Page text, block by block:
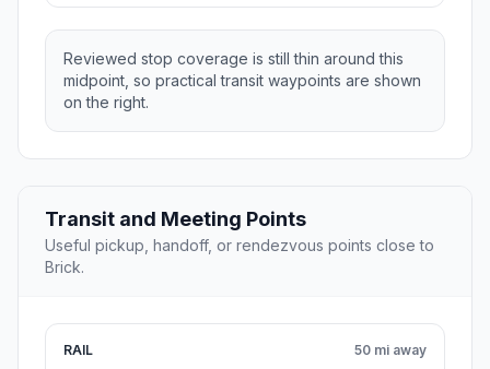
Reviewed stop coverage is still thin around this
midpoint, so practical transit waypoints are shown
on the right.
Transit and Meeting Points
Useful pickup, handoff, or rendezvous points close to
Brick.
RAIL 50 mi away